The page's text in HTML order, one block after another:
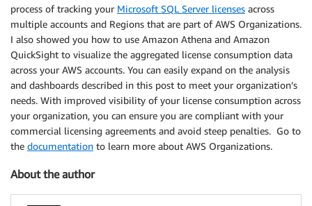
process of tracking your Microsoft SQL Server licenses across
multiple accounts and Regions that are part of AWS Organizations.
I also showed you how to use Amazon Athena and Amazon
QuickSight to visualize the aggregated license consumption data
across your AWS accounts. You can easily expand on the analysis
and dashboards described in this post to meet your organization’s
needs. With improved visibility of your license consumption across
your organization, you can ensure you are compliant with your
commercial licensing agreements and avoid steep penalties. Go to
the documentation to learn more about AWS Organizations.
About the author